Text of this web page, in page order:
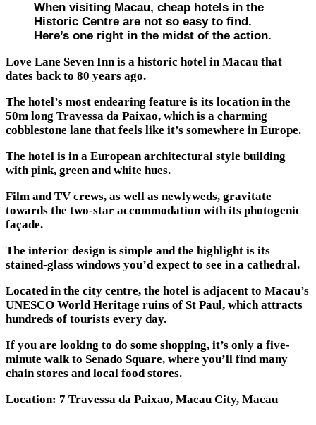
When visiting Macau, cheap hotels in the
Historic Centre are not so easy to find.
Here’s one right in the midst of the action.
Love Lane Seven Inn is a historic hotel in Macau that
dates back to 80 years ago.
The hotel’s most endearing feature is its location in the
50m long Travessa da Paixao, which is a charming
cobblestone lane that feels like it’s somewhere in Europe.
The hotel is in a European architectural style building
with pink, green and white hues.
Film and TV crews, as well as newlyweds, gravitate
towards the two-star accommodation with its photogenic
façade.
The interior design is simple and the highlight is its
stained-glass windows you’d expect to see in a cathedral.
Located in the city centre, the hotel is adjacent to Macau’s
UNESCO World Heritage ruins of St Paul, which attracts
hundreds of tourists every day.
If you are looking to do some shopping, it’s only a five-
minute walk to Senado Square, where you’ll find many
chain stores and local food stores.
Location: 7 Travessa da Paixao, Macau City, Macau